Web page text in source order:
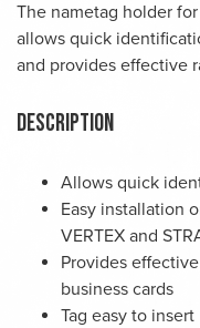
The nametag holder
allows quick
and provides effective
Description
Allows quick
Easy installation
VERTEX and
Provides
business cards
Tag easy to insert